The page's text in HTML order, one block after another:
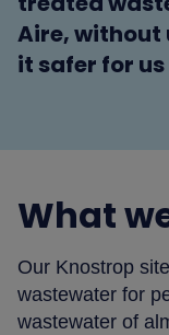
Aire, without
it safer for
What
Our Knostrop
wastewater for
wastewater of